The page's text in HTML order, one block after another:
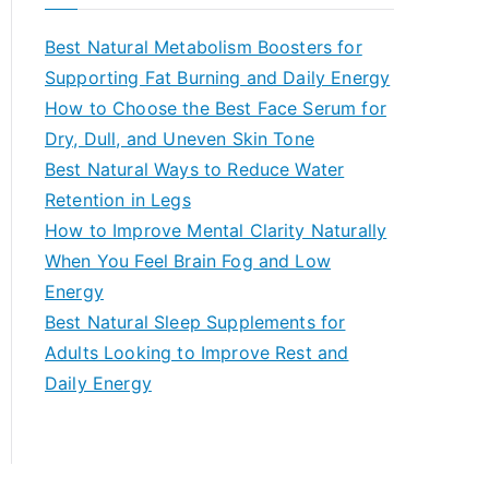
Best Natural Metabolism Boosters for
Supporting Fat Burning and Daily Energy
How to Choose the Best Face Serum for
Dry, Dull, and Uneven Skin Tone
Best Natural Ways to Reduce Water
Retention in Legs
How to Improve Mental Clarity Naturally
When You Feel Brain Fog and Low
Energy
Best Natural Sleep Supplements for
Adults Looking to Improve Rest and
Daily Energy